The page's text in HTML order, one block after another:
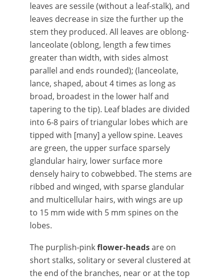
leaves are sessile (without a leaf-stalk), and
leaves decrease in size the further up the
stem they produced. All leaves are oblong-
lanceolate (oblong, length a few times
greater than width, with sides almost
parallel and ends rounded); (lanceolate,
lance, shaped, about 4 times as long as
broad, broadest in the lower half and
tapering to the tip). Leaf blades are divided
into 6-8 pairs of triangular lobes which are
tipped with [many] a yellow spine. Leaves
are green, the upper surface sparsely
glandular hairy, lower surface more
densely hairy to cobwebbed. The stems are
ribbed and winged, with sparse glandular
and multicellular hairs, with wings are up
to 15 mm wide with 5 mm spines on the
lobes.
The purplish-pinkflower-headsare on
short stalks, solitary or several clustered at
the end of the branches, near or at the top